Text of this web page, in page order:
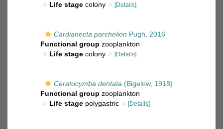
Life stage colony [Details]
Cardianecta parchelion Pugh, 2016
Functional group zooplankton
Life stage colony [Details]
Ceratocymba dentata (Bigelow, 1918)
Functional group zooplankton
Life stage polygastric [Details]